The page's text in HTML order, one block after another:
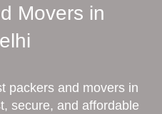
Movers in
packers and movers in
secure, and affordable